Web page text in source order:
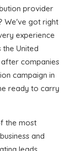
provider
We've got right
experience
the United
companies
campaign in
ready to carry
the most
and